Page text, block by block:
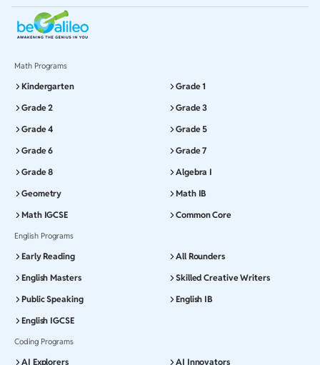
Math Programs
Kindergarten
Grade 1
Grade 2
Grade 3
Grade 4
Grade 5
Grade 6
Grade 7
Grade 8
Algebra I
Geometry
Math IB
Math IGCSE
Common Core
English Programs
Early Reading
All Rounders
English Masters
Skilled Creative Writers
Public Speaking
English IB
English IGCSE
Coding Programs
AI Explorers
AI Innovators